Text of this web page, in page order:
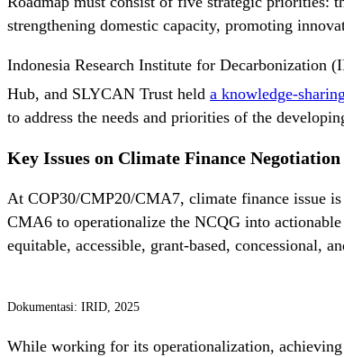
strengthening domestic capacity, promoting
Indonesia Research Institute for Decarbonization
Hub, and SLYCAN Trust held a knowledge-
to address the needs and priorities of the
Key Issues on Climate Finance Negotiation
At COP30/CMP20/CMA7, climate finance issue
CMA6 to operationalize the NCQG into
equitable, accessible, grant-based, concessional,
Dokumentasi: IRID, 2025
While working for its operationalization,